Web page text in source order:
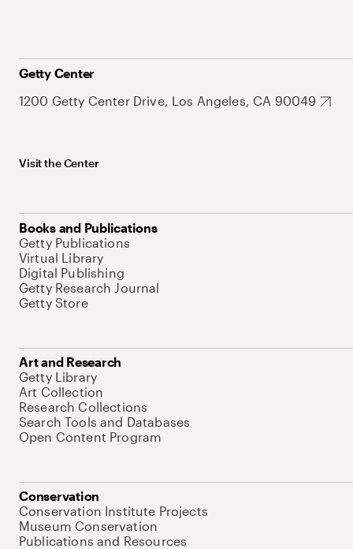
Getty Center
1200 Getty Center Drive, Los Angeles, CA 90049
Visit the Center
Books and Publications
Getty Publications
Virtual Library
Digital Publishing
Getty Research Journal
Getty Store
Art and Research
Getty Library
Art Collection
Research Collections
Search Tools and Databases
Open Content Program
Conservation
Conservation Institute Projects
Museum Conservation
Publications and Resources